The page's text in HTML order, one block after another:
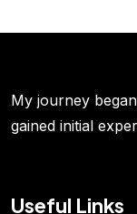
My journey
gained initial
Useful Links